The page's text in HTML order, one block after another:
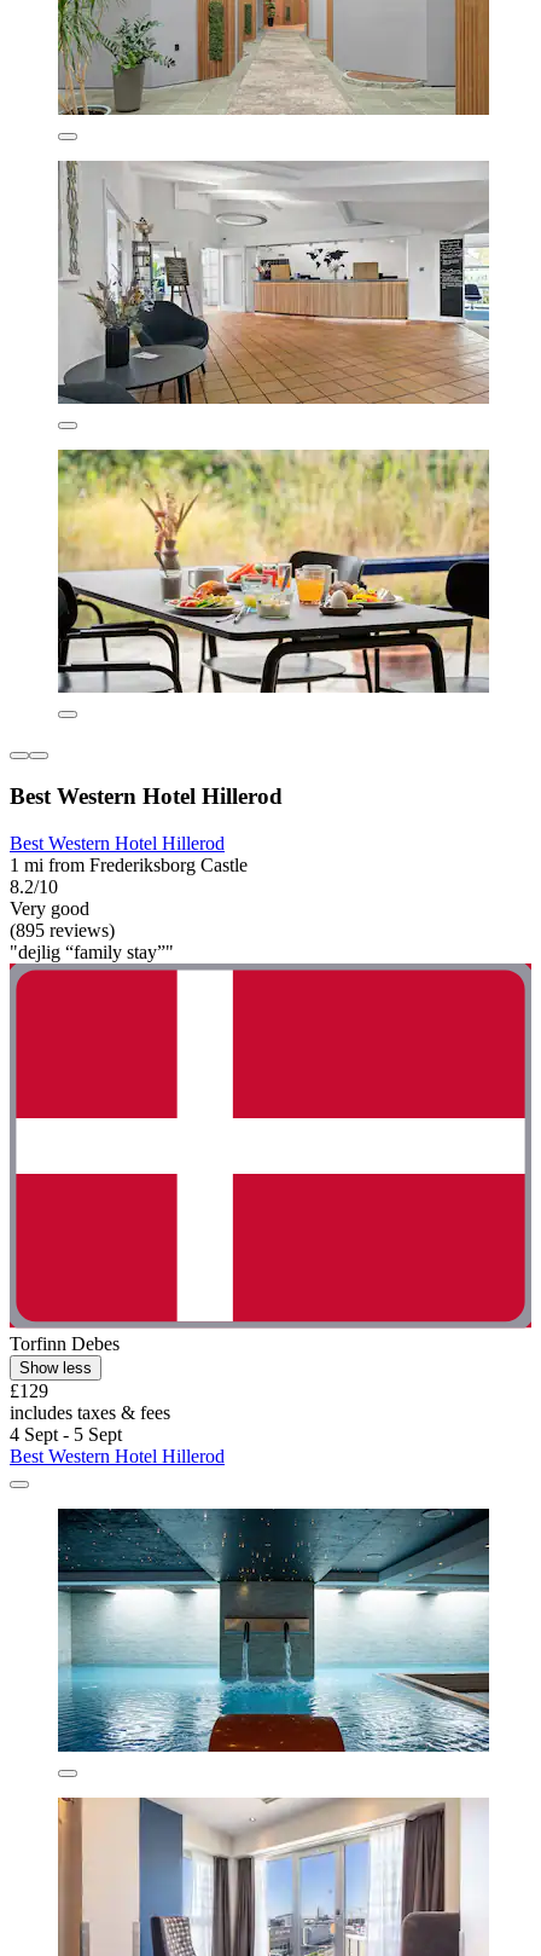
Best Western Hotel Hillerod
Best Western Hotel Hillerod
1 mi from Frederiksborg Castle
8.2/10
Very good
(895 reviews)
"dejlig “family stay”"
Torfinn Debes
Show less
£129
includes taxes & fees
4 Sept - 5 Sept
Best Western Hotel Hillerod